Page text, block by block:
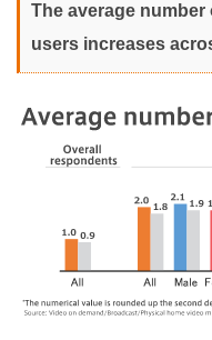
The average number
users increases